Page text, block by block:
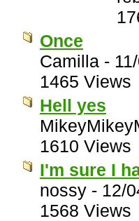
Once
Camilla -
1465 Views
Hell yes
1610 Views
I'm sure I
nossy - 12/
1568 Views